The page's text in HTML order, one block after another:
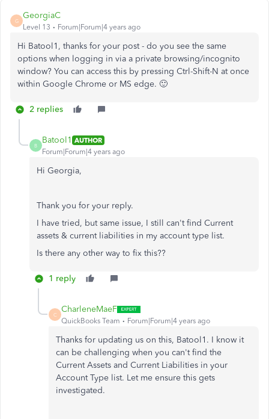
G
GeorgiaC
Level 13 Forum|Forum|4 years ago
Hi Batool1, thanks for your post - do you see the same
options when logging in via a private browsing/incognito
window? You can access this by pressing Ctrl-Shift-N at once
within Google Chrome or MS edge. 🙂
2 replies
B
Batool1 AUTHOR
Forum|Forum|4 years ago
Hi Georgia,
Thank you for your reply.
I have tried, but same issue, I still can't find Current
assets & current liabilities in my account type list.
Is there any other way to fix this??
1 reply
C
CharleneMaeF
QuickBooks Team Forum|Forum|4 years ago
Thanks for updating us on this, Batool1. I know it
can be challenging when you can't find the
Current Assets and Current Liabilities in your
Account Type list. Let me ensure this gets
investigated.